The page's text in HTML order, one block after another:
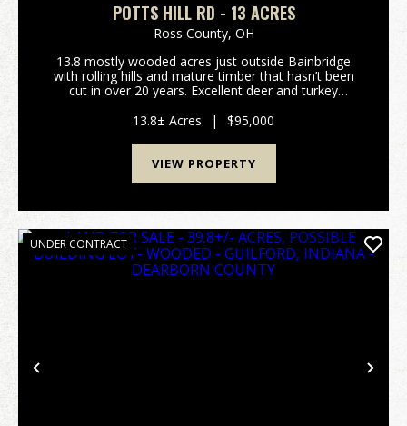
POTTS HILL RD - 13 ACRES
Ross County, OH
13.8 mostly wooded acres just outside Bainbridge
with rolling hills and mature timber that hasn’t been
cut in over 20 years. Excellent deer and turkey
provides privacy and security. Electric is alread...
13.8± Acres | $95,000
VIEW PROPERTY
Previous
UNDER CONTRACT